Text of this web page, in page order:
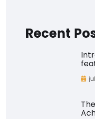
Recent